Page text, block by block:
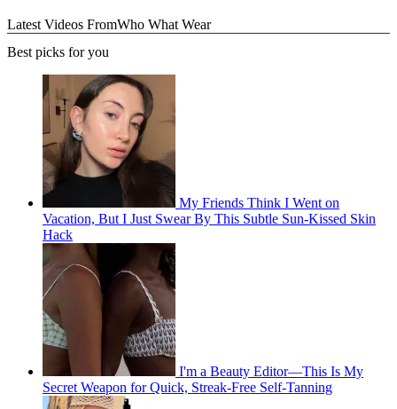
Latest Videos FromWho What Wear
Best picks for you
My Friends Think I Went on
Vacation, But I Just Swear By This Subtle Sun-Kissed Skin
Hack
I'm a Beauty Editor—This Is My
Secret Weapon for Quick, Streak-Free Self-Tanning